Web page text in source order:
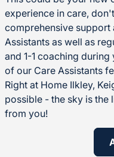
experience in care,
comprehensive support
Assistants as well as
and 1-1 coaching
of our Care Assistants
Right at Home Ilkley,
possible - the sky is the
from you!